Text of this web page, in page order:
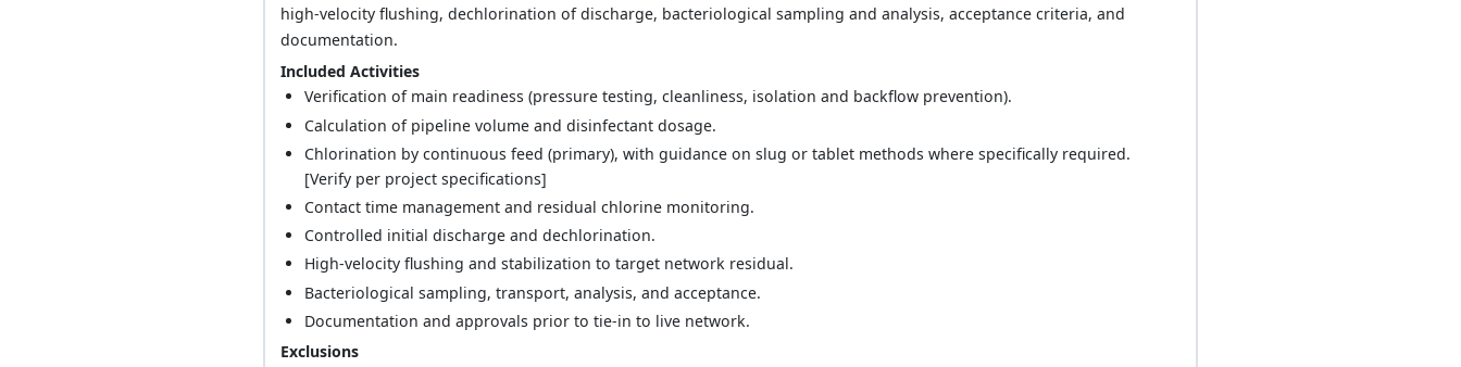
high-velocity flushing, dechlorination of discharge, bacteriological sampling and analysis, acceptance criteria, and
documentation.
Included Activities
Verification of main readiness (pressure testing, cleanliness, isolation and backflow prevention).
Calculation of pipeline volume and disinfectant dosage.
Chlorination by continuous feed (primary), with guidance on slug or tablet methods where specifically required.
[Verify per project specifications]
Contact time management and residual chlorine monitoring.
Controlled initial discharge and dechlorination.
High-velocity flushing and stabilization to target network residual.
Bacteriological sampling, transport, analysis, and acceptance.
Documentation and approvals prior to tie-in to live network.
Exclusions